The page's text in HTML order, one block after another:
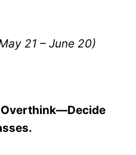
21 – June 20)
Overthink—Decide